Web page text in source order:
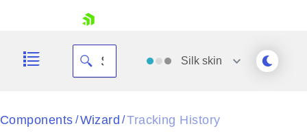
Silk skin
Black
Components / Wizard /Tracking History